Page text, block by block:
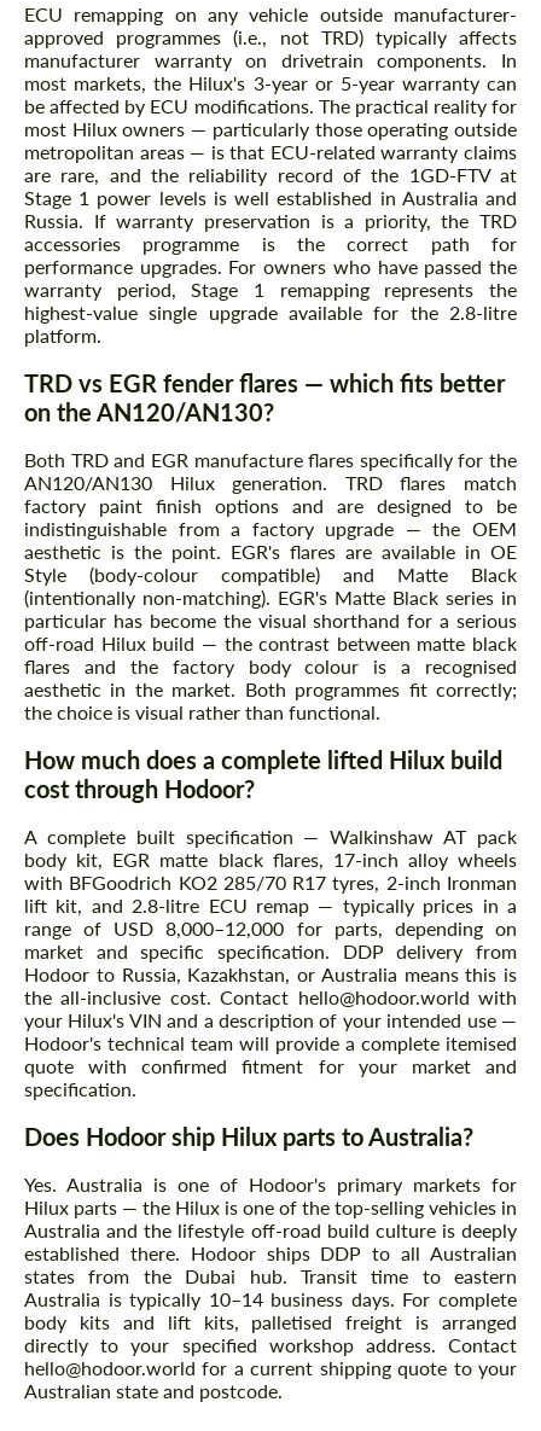
ECU remapping on any vehicle outside manufacturer-
approved programmes (i.e., not TRD) typically affects
manufacturer warranty on drivetrain components. In
most markets, the Hilux's 3-year or 5-year warranty can
be affected by ECU modifications. The practical reality for
most Hilux owners — particularly those operating outside
metropolitan areas — is that ECU-related warranty claims
are rare, and the reliability record of the 1GD-FTV at
Stage 1 power levels is well established in Australia and
Russia. If warranty preservation is a priority, the TRD
accessories programme is the correct path for
performance upgrades. For owners who have passed the
warranty period, Stage 1 remapping represents the
highest-value single upgrade available for the 2.8-litre
platform.
TRD vs EGR fender flares — which fits better
on the AN120/AN130?
Both TRD and EGR manufacture flares specifically for the
AN120/AN130 Hilux generation. TRD flares match
factory paint finish options and are designed to be
indistinguishable from a factory upgrade — the OEM
aesthetic is the point. EGR's flares are available in OE
Style (body-colour compatible) and Matte Black
(intentionally non-matching). EGR's Matte Black series in
particular has become the visual shorthand for a serious
off-road Hilux build — the contrast between matte black
flares and the factory body colour is a recognised
aesthetic in the market. Both programmes fit correctly;
the choice is visual rather than functional.
How much does a complete lifted Hilux build
cost through Hodoor?
A complete built specification — Walkinshaw AT pack
body kit, EGR matte black flares, 17-inch alloy wheels
with BFGoodrich KO2 285/70 R17 tyres, 2-inch Ironman
lift kit, and 2.8-litre ECU remap — typically prices in a
range of USD 8,000–12,000 for parts, depending on
market and specific specification. DDP delivery from
Hodoor to Russia, Kazakhstan, or Australia means this is
the all-inclusive cost. Contact hello@hodoor.world with
your Hilux's VIN and a description of your intended use —
Hodoor's technical team will provide a complete itemised
quote with confirmed fitment for your market and
specification.
Does Hodoor ship Hilux parts to Australia?
Yes. Australia is one of Hodoor's primary markets for
Hilux parts — the Hilux is one of the top-selling vehicles in
Australia and the lifestyle off-road build culture is deeply
established there. Hodoor ships DDP to all Australian
states from the Dubai hub. Transit time to eastern
Australia is typically 10–14 business days. For complete
body kits and lift kits, palletised freight is arranged
directly to your specified workshop address. Contact
hello@hodoor.world for a current shipping quote to your
Australian state and postcode.